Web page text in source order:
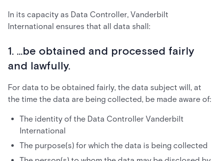
In its capacity as Data Controller, Vanderbilt
International ensures that all data shall:
1. ...be obtained and processed fairly
and lawfully.
For data to be obtained fairly, the data subject will, at
the time the data are being collected, be made aware of:
The identity of the Data Controller Vanderbilt
International
The purpose(s) for which the data is being collected